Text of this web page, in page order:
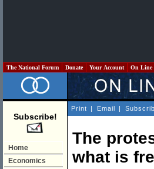
The National Forum Donate Your Account On Line
Subscribe!
Home
Economics
Print | Email |
The
what is